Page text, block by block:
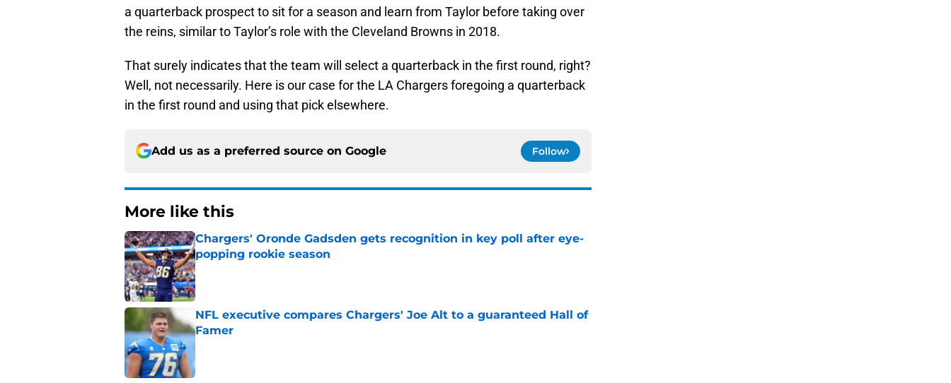
a quarterback prospect to sit for a season and learn from Taylor before taking over
the reins, similar to Taylor’s role with the Cleveland Browns in 2018.
That surely indicates that the team will select a quarterback in the first round, right?
Well, not necessarily. Here is our case for the LA Chargers foregoing a quarterback
in the first round and using that pick elsewhere.
Add us as a preferred source on Google Follow
More like this
Chargers' Oronde Gadsden gets recognition in key poll after eye-
popping rookie season
Published by on Invalid Date
NFL executive compares Chargers' Joe Alt to a guaranteed Hall of
Famer
Published by on Invalid Date